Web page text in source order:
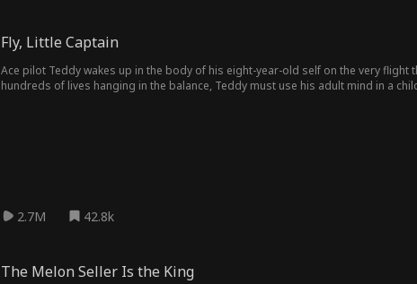
Fly, Little Captain
Ace pilot Teddy wakes up in the body of his eight-year-old self on the very
hundreds of lives hanging in the balance, Teddy must use his adult mind in a
2.7M 42.8k
The Melon Seller Is the King